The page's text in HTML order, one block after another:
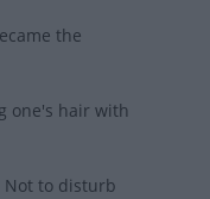
the
one's hair with
Not to disturb